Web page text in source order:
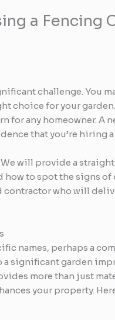
a Fencing
challenge. You
choice for your
any homeowner. A
that you’re hiring
will provide a
to spot the signs
who will
names, perhaps a
a significant garden
more than just
your property.